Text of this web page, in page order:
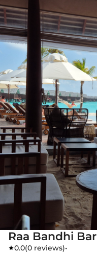
Raa Bandhi Bar
0.0(0 reviews)•